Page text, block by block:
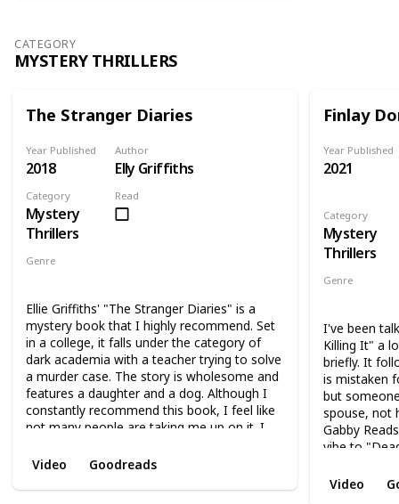
CATEGORY
MYSTERY THRILLERS
The Stranger Diaries
Year Published
2018
Author
Elly Griffiths
Category
Mystery
Thrillers
Read
Genre
Ellie Griffiths' "The Stranger Diaries" is a
mystery book that I highly recommend. Set
in a college, it falls under the category of
dark academia with a teacher trying to solve
a murder case. The story is wholesome and
features a daughter and a dog. Although I
constantly recommend this book, I feel like
not many people are taking me up on it. I
perfect fall reading experience. I love this
first time.
Video Goodreads
Finlay
Year Published
2021
Category
Mystery
Thrillers
Genre
I've been
Killing It" a
briefly. It
is mistaken
but
spouse, not
Gabby
vibe to
book also
Video